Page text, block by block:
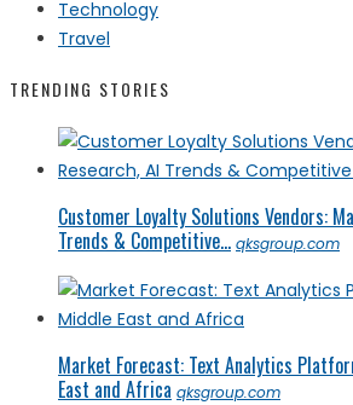
Technology
Travel
TRENDING STORIES
Customer Loyalty Solutions Vendors:
Trends & Competitive... qksgroup.com
Market Forecast: Text Analytics
East and Africa qksgroup.com